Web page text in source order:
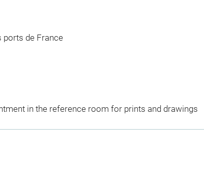
ports de France
in the reference room for prints and drawings